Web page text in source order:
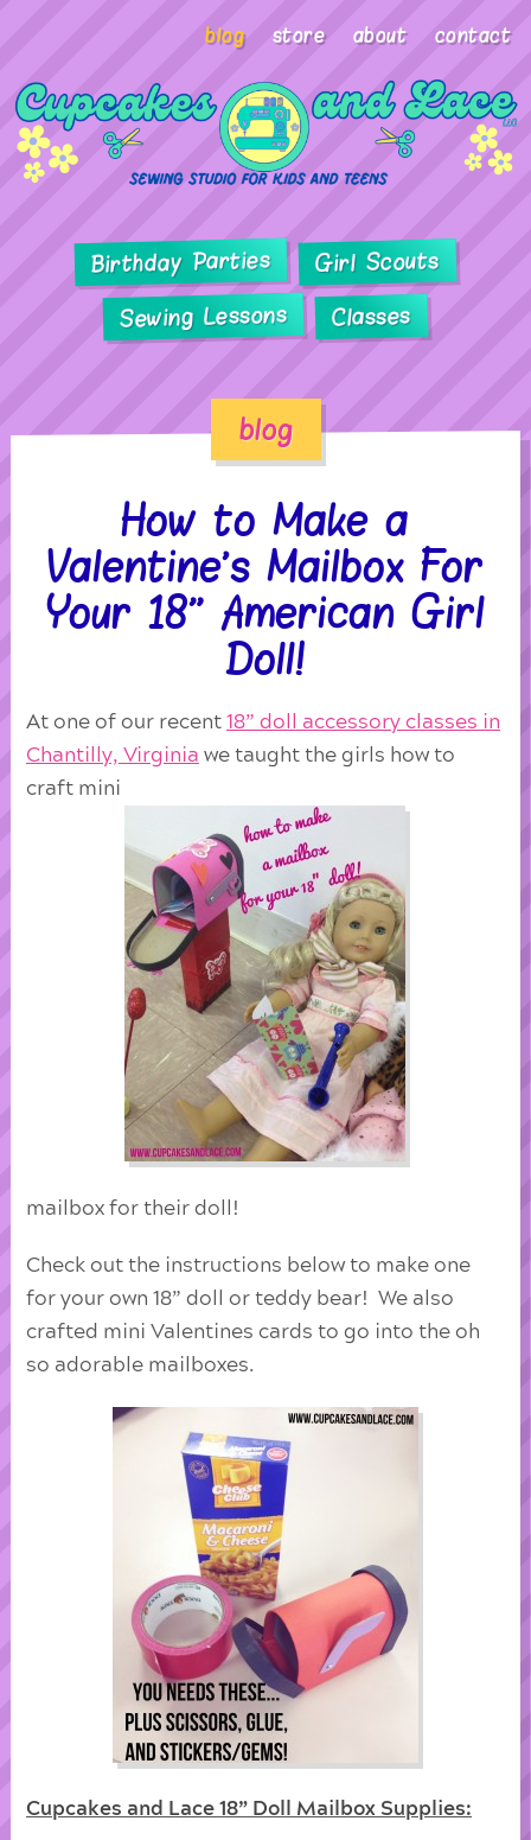
blog store about contact
Birthday Parties Girl Scouts
Sewing Lessons Classes
blog
How to Make a
Valentine’s Mailbox For
Your 18” American Girl
Doll!
At one of our recent18” doll accessory classes in
Chantilly, Virginia we taught the girls how to
craft mini
mailbox for their doll!
Check out the instructions below to make one
for your own 18” doll or teddy bear! We also
crafted mini Valentines cards to go into the oh
so adorable mailboxes.
Cupcakes and Lace 18” Doll Mailbox Supplies: